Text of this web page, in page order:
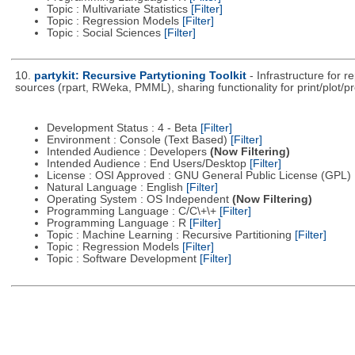
Topic : Multivariate Statistics [Filter]
Topic : Regression Models [Filter]
Topic : Social Sciences [Filter]
10. partykit: Recursive Partytioning Toolkit - Infrastructure for
sources (rpart, RWeka, PMML), sharing functionality for print/plot/
Development Status : 4 - Beta [Filter]
Environment : Console (Text Based) [Filter]
Intended Audience : Developers (Now Filtering)
Intended Audience : End Users/Desktop [Filter]
License : OSI Approved : GNU General Public License (GPL)
Natural Language : English [Filter]
Operating System : OS Independent (Now Filtering)
Programming Language : C/C\+\+ [Filter]
Programming Language : R [Filter]
Topic : Machine Learning : Recursive Partitioning [Filter]
Topic : Regression Models [Filter]
Topic : Software Development [Filter]